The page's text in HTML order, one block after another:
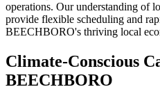
operations. Our understanding of
provide flexible scheduling and
BEECHBORO's thriving local
Climate-Conscious
BEECHBORO